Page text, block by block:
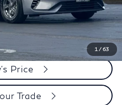
1 / 63
+$85
$18,483
Price
Trade